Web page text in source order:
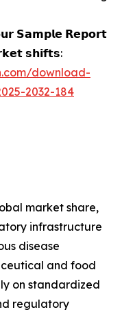
𝗦𝗮𝗺𝗽𝗹𝗲 𝗥𝗲𝗽𝗼𝗿𝘁
𝘀𝗵𝗶𝗳𝘁𝘀:
download-
2032-184
market share,
infrastructure
disease
and food
on standardized
regulatory